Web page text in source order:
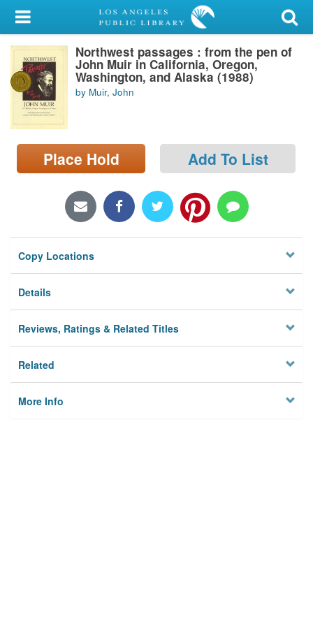
My Account
Library Card
Sign In
Search
Locations/Hours (external
page)
Northwest passages : from the pen of
John Muir in California, Oregon,
Washington, and Alaska (1988)
by Muir, John
Place Hold Add To List
Copy Locations
Details
Reviews, Ratings & Related Titles
Related
More Info